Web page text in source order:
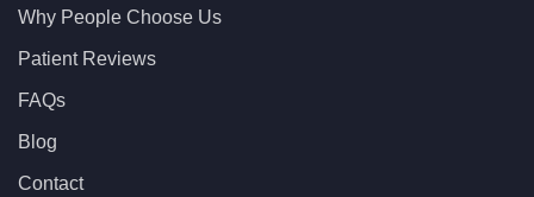
Why People Choose Us
Patient Reviews
FAQs
Blog
Contact